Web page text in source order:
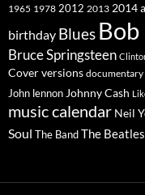
1965 1978 2012 2013 2014
birthday Blues
Bruce Springsteen
Cover versions documentary
John lennon Johnny Cash
music calendar Neil
Soul The BandThe Beatles